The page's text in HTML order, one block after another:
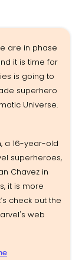
are in phase
it is time for
is going to
superhero
Universe.
a 16-year-old
superheroes,
Chavez in
it is more
check out the
web